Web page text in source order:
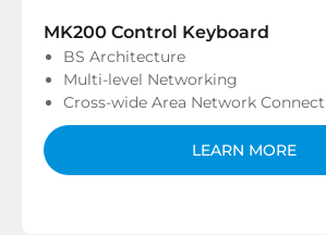
MK200 Control Keyboard
BS Architecture
Multi-level Networking
Cross-wide Area Network
LEARN MORE